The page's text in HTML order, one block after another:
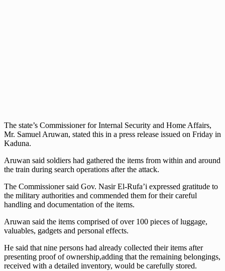
The state’s Commissioner for Internal Security and Home Affairs,
Mr. Samuel Aruwan, stated this in a press release issued on Friday in
Kaduna.
Aruwan said soldiers had gathered the items from within and around
the train during search operations after the attack.
The Commissioner said Gov. Nasir El-Rufa’i expressed gratitude to
the military authorities and commended them for their careful
handling and documentation of the items.
Aruwan said the items comprised of over 100 pieces of luggage,
valuables, gadgets and personal effects.
He said that nine persons had already collected their items after
presenting proof of ownership,adding that the remaining belongings,
received with a detailed inventory, would be carefully stored.